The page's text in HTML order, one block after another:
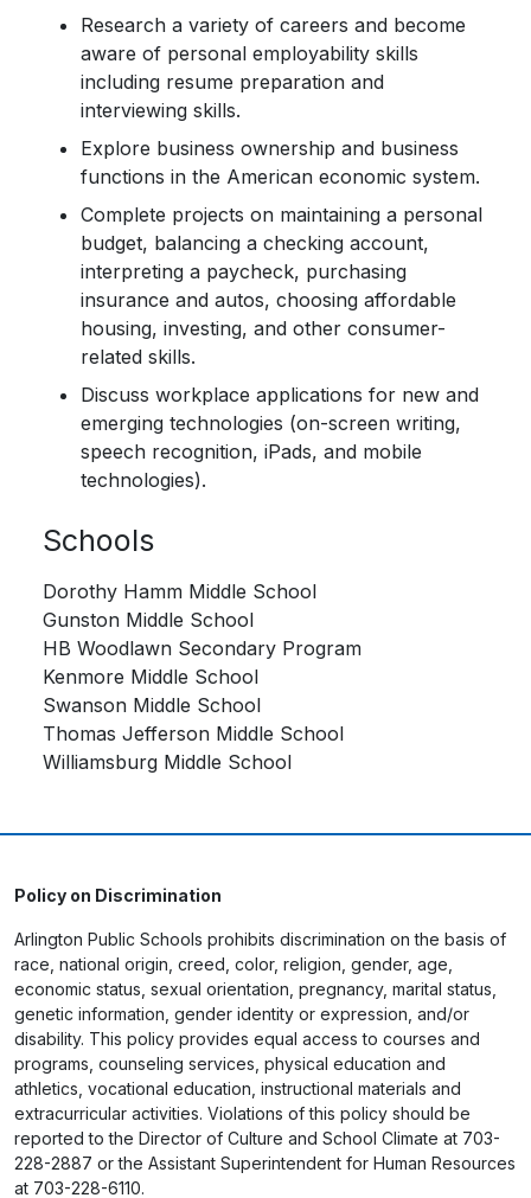
Research a variety of careers and become
aware of personal employability skills
including resume preparation and
interviewing skills.
Explore business ownership and business
functions in the American economic system.
Complete projects on maintaining a personal
budget, balancing a checking account,
interpreting a paycheck, purchasing
insurance and autos, choosing affordable
housing, investing, and other consumer-
related skills.
Discuss workplace applications for new and
emerging technologies (on-screen writing,
speech recognition, iPads, and mobile
technologies).
Schools
Dorothy Hamm Middle School
Gunston Middle School
HB Woodlawn Secondary Program
Kenmore Middle School
Swanson Middle School
Thomas Jefferson Middle School
Williamsburg Middle School
Policy on Discrimination
Arlington Public Schools prohibits discrimination on the basis of
race, national origin, creed, color, religion, gender, age,
economic status, sexual orientation, pregnancy, marital status,
genetic information, gender identity or expression, and/or
disability. This policy provides equal access to courses and
programs, counseling services, physical education and
athletics, vocational education, instructional materials and
extracurricular activities. Violations of this policy should be
reported to the Director of Culture and School Climate at 703-
228-2887 or the Assistant Superintendent for Human Resources
at 703-228-6110.